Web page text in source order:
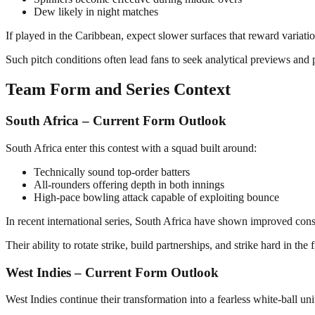
Dew likely in night matches
If played in the Caribbean, expect slower surfaces that reward
Such pitch conditions often lead fans to seek analytical previews
Team Form and Series Context
South Africa – Current Form Outlook
South Africa enter this contest with a squad built around:
Technically sound top-order batters
All-rounders offering depth in both innings
High-pace bowling attack capable of exploiting bounce
In recent international series, South Africa have shown improved
Their ability to rotate strike, build partnerships, and strike hard in
West Indies – Current Form Outlook
West Indies continue their transformation into a fearless white-ball